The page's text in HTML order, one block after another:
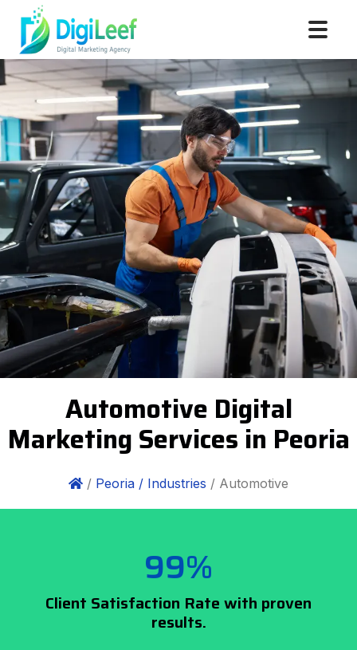
Automotive Digital
Marketing Services in Peoria
/ Peoria / Industries / Automotive
99%
Client Satisfaction Rate with proven
results.